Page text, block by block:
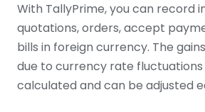
With TallyPrime, you can record
quotations, orders, accept
bills in foreign currency. The
due to currency rate
calculated and can be adjusted